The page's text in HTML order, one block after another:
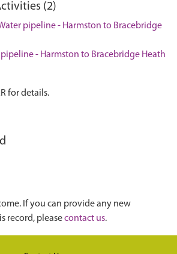
(2)
pipeline - Harmston to Bracebridge
pipeline - Harmston to Bracebridge Heath
for details.
If you can provide any new
record, pleasecontact us.